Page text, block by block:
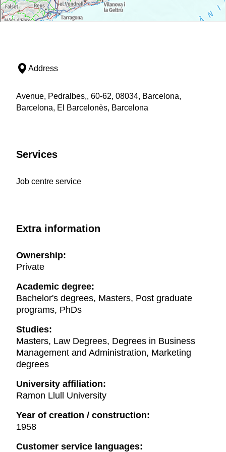
Address
Avenue, Pedralbes,, 60-62, 08034, Barcelona,
Barcelona, El Barcelonès, Barcelona
Services
Job centre service
Extra information
Ownership:
Private
Academic degree:
Bachelor's degrees, Masters, Post graduate
programs, PhDs
Studies:
Masters, Law Degrees, Degrees in Business
Management and Administration, Marketing
degrees
University affiliation:
Ramon Llull University
Year of creation / construction:
1958
Customer service languages: